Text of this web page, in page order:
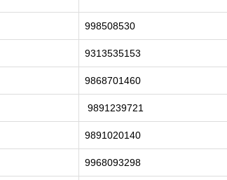
998508530
9313535153
9868701460
9891239721
9891020140
9968093298